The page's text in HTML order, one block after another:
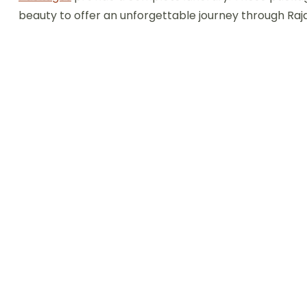
beauty to offer an unforgettable journey through